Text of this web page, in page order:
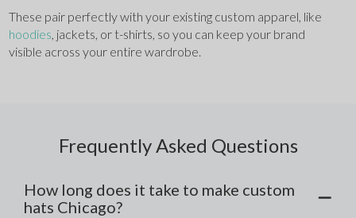
hoodies, jackets, or t-shirts, so you can keep your brand
visible across your entire wardrobe.
Frequently Asked Questions
How long does it take to make custom
hats Chicago?